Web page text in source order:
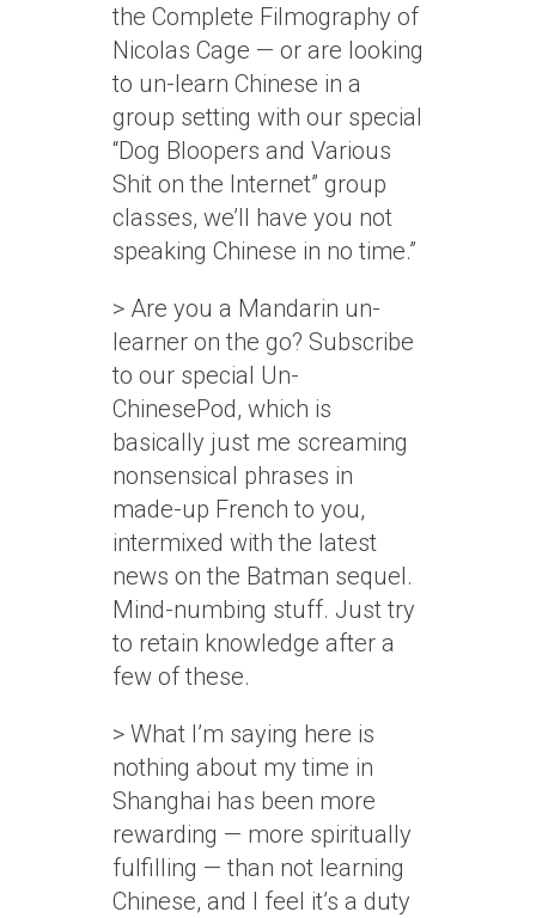
the Complete Filmography of
Nicolas Cage — or are looking
to un-learn Chinese in a
group setting with our special
“Dog Bloopers and Various
Shit on the Internet” group
classes, we’ll have you not
speaking Chinese in no time.”
> Are you a Mandarin un-
learner on the go? Subscribe
to our special Un-
ChinesePod, which is
basically just me screaming
nonsensical phrases in
made-up French to you,
intermixed with the latest
news on the Batman sequel.
Mind-numbing stuff. Just try
to retain knowledge after a
few of these.
> What I’m saying here is
nothing about my time in
Shanghai has been more
rewarding — more spiritually
fulfilling — than not learning
Chinese, and I feel it’s a duty